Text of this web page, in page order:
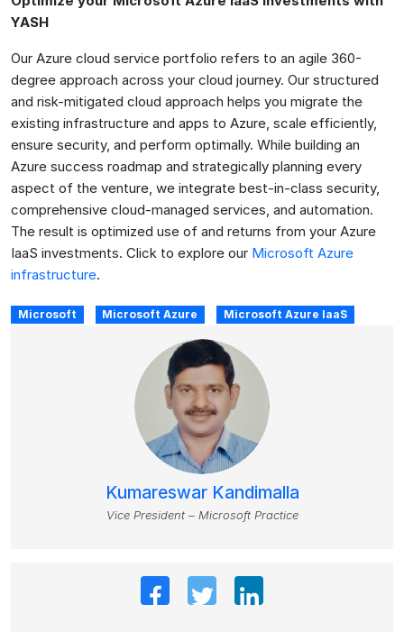
YASH
Our Azure cloud service portfolio refers to an agile 360-
degree approach across your cloud journey. Our structured
and risk-mitigated cloud approach helps you migrate the
existing infrastructure and apps to Azure, scale efficiently,
ensure security, and perform optimally. While building an
Azure success roadmap and strategically planning every
aspect of the venture, we integrate best-in-class security,
comprehensive cloud-managed services, and automation.
The result is optimized use of and returns from your Azure
IaaS investments. Click to explore our Microsoft Azure
infrastructure.
Microsoft Microsoft Azure Microsoft Azure IaaS
Kumareswar Kandimalla
Vice President – Microsoft Practice